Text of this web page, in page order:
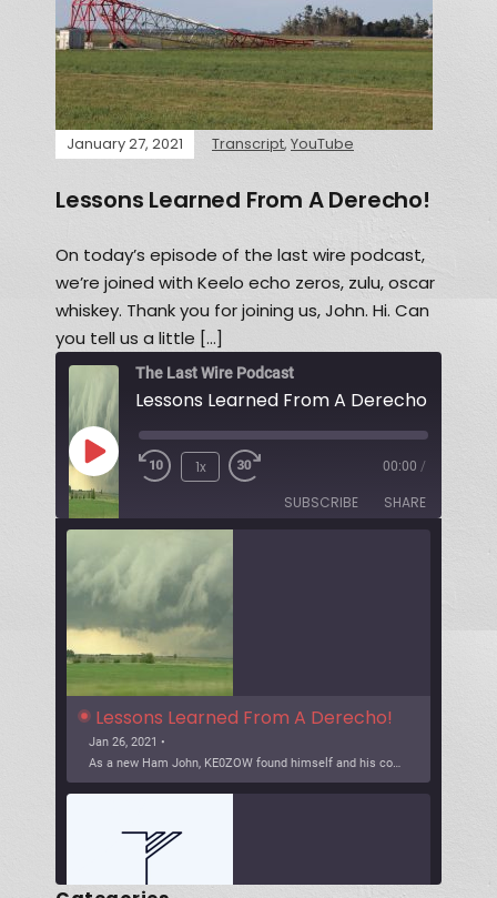
January 27, 2021 Transcript, YouTube
Lessons Learned From A Derecho!
On today’s episode of the last wire podcast,
we’re joined with Keelo echo zeros, zulu, oscar
whiskey. Thank you for joining us, John. Hi. Can
you tell us a little […]
The Last Wire Podcast
Lessons Learned From A Derecho!
1x 00:00 /
SUBSCRIBE SHARE
Lessons Learned From A Derecho!
Jan 26, 2021 •
As a new Ham John, KE0ZOW found himself and his community in a severe weather event, know as a Derecho. The heavy wind event brought down power and communications a […]